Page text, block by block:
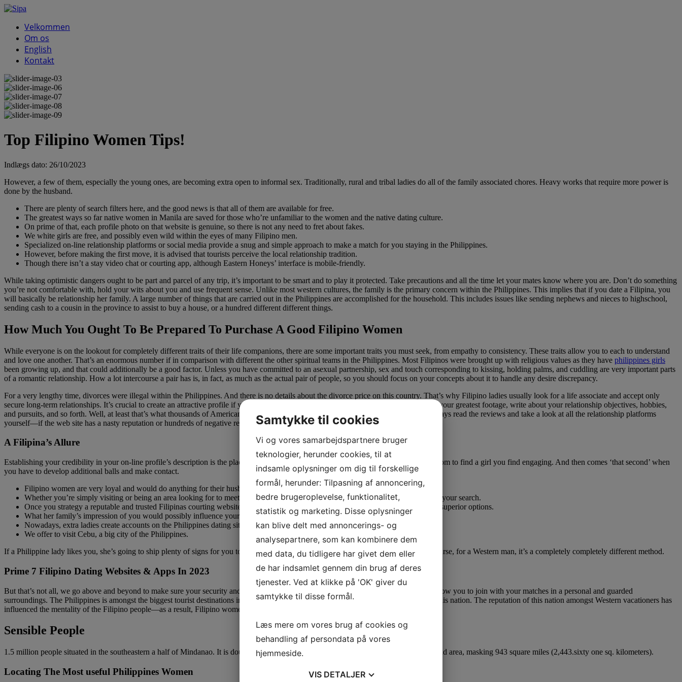
Velkommen
Om os
English
Kontakt
Top Filipino Women Tips!
Indlægs dato: 26/10/2023
However, a few of them, especially the young ones, are becoming extra open to informal sex. Traditionally, rural and tribal ladies do all of the family associated chores. Heavy works that require more power is
done by the husband.
There are plenty of search filters here, and the good news is that all of them are available for free.
The greatest ways so far native women in Manila are saved for those who’re unfamiliar to the women and the native dating culture.
On prime of that, each profile photo on that website is genuine, so there is not any need to fret about fakes.
We white girls are free, and possibly even wild within the eyes of many Filipino men.
Specialized on-line relationship platforms or social media provide a snug and simple approach to make a match for you staying in the Philippines.
However, before making the first move, it is advised that tourists perceive the local relationship tradition.
Though there isn’t a stay video chat or courting app, although Eastern Honeys’ interface is mobile-friendly.
While taking optimistic dangers ought to be part and parcel of any trip, it’s important to be smart and to play it protected. Take precautions and all the time let your mates know where you are. Don’t do something
you’re not comfortable with, hold your wits about you and use frequent sense. Unlike most western cultures, the family is the primary concern within the Philippines. This implies that if you date a Filipina, you
will basically be relationship her family. A large number of things that are carried out in the Philippines are accomplished for the household. This includes issues like sending nephews and nieces to highschool,
sending cash to a cousin in the province to assist to buy a house, or a hundred different different things.
How Much You Ought To Be Prepared To Purchase A Good Filipino Women
While everyone is on the lookout for completely different traits of their life companions, there are some important traits you must seek, from empathy to consistency. These traits allow you to each to understand
and love one another. That’s an enormous number if in comparison with different the other spiritual teams in the Philippines. Most Filipinos were brought up with religious values as they have philippines girls
been growing up, and that could additionally be a good factor. Unless you have committed to an asexual partnership, sex and touch corresponding to kissing, holding palms, and cuddling are very important parts
of a romantic relationship. How a lot intercourse a pair has is, in fact, as much as the actual pair of people, so you should focus on your concepts about it to handle any desire discrepancy.
For a very lengthy time, divorces were illegal within the Philippines. And there is no details about the divorce price on this country. That’s why Filipino ladies usually look for a life associate and accept only
secure long-term relationships. It’s crucial to create an attractive profile if you need to get a lot of messages on a dating web site. Upload your greatest footage, write about your relationship objectives, hobbies,
and pursuits, and so forth. Well, at least that’s what thousands of American men count on once they think of worldwide relationship. Always read the reviews and take a look at all the relationship platforms
yourself—if the web site has a nasty reputation or hundreds of negative reviews, you should not seek for a girlfriend on it.
A Filipina’s Allure
Establishing your credibility in your on-line profile’s description is the place you need to begin. Like most guys, you’ll be scouting the room to find a girl you find engaging. And then comes ‘that second’ when
you have to develop additional balls and make contact.
Filipino women are very loyal and would do anything for their husbands.
Whether you’re simply visiting or being an area looking for to meet the Philippine girl of your dreams, that is the best place to start your search.
Once you strategy a reputable and trusted Filipinas courting website, most likely, you’ll need to pay for a premium membership or superior options.
What her family’s impression of you would possibly influence your relationship along with her.
Nowadays, extra ladies create accounts on the Philippines dating sites in the hope of meeting a partner from overseas.
We offer to visit Cebu, a big city of the Philippines.
If a Philippine lady likes you, she’s going to ship plenty of signs for you to understand but by no means confess her emotions first. Of course, for a Western man, it’s a completely completely different method.
Prime 7 Filipino Dating Websites & Apps In 2023
But that’s not all, we go above and beyond to make sure your security and peace of mind. Our safe messaging and video chat services allow you to join with your matches in a personal and guarded
surroundings. The Philippines is amongst the biggest tourist destinations in the world—in 2019, greater than 8,200,000 tourists came to this nation. The reputation of this nation amongst Western vacationers has
influenced the mentality of the Filipino people—as a result, Filipino women haven’t any prejudices in opposition to international men.
Sensible People
1.5 million people situated in the southeastern a half of Mindanao. It is doubtless one of the largest cities on the earth when it comes to land area, masking 943 square miles (2,443.sixty one sq. kilometers).
Locating The Most useful Philippines Women
Samtykke til cookies
Vi og vores samarbejdspartnere bruger
teknologier, herunder cookies, til at
indsamle oplysninger om dig til forskellige
formål, herunder: Tilpasning af annoncering,
bedre brugeroplevelse, funktionalitet,
statistik og marketing. Disse oplysninger
kan blive delt med annoncerings- og
analysepartnere, som kan kombinere dem
med data, du tidligere har givet dem eller
de har indsamlet gennem din brug af deres
tjenester. Ved at klikke på 'OK' giver du
samtykke til disse formål.
Læs mere om vores brug af cookies og
behandling af persondata på vores
hjemmeside.
VIS DETALJER